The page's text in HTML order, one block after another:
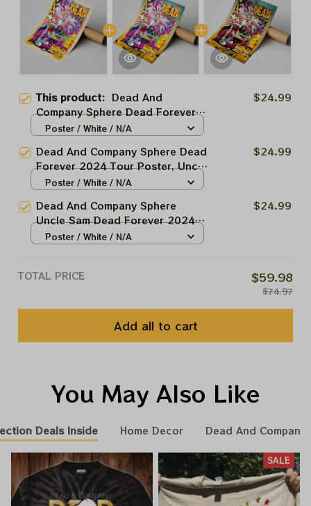
This product: Dead And
Company Sphere Dead Forever
2024 Tour Poster, Uncle Sam
And Co At The Sphere Las Vegas
Tour 2024 Poster, Jerry Garcia
Framed Prints
$24.99
Poster / White / N/A
Dead And Company Sphere Dead
Forever 2024 Tour Poster, Uncle
Sam Grateful Las Vegas Show
Vegas Tour 2024 Blue Poster,
Jerry Garcia Framed Prints
$24.99
Poster / White / N/A
Dead And Company Sphere
Uncle Sam Dead Forever 2024
Tour Poster, Uncle Sam In
Poster, Jerry Garcia Framed
$24.99
Poster / White / N/A
TOTAL PRICE $59.98
$74.97
Add all to cart
You May Also Like
Deals Inside Home Decor Dead And
SALE